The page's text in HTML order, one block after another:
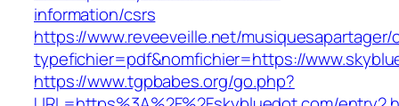
information/csrs
https://www.reveeveille.net/
typefichier=pdf&nomfichier=https://
https://www.tgpbabes.org/go.php?